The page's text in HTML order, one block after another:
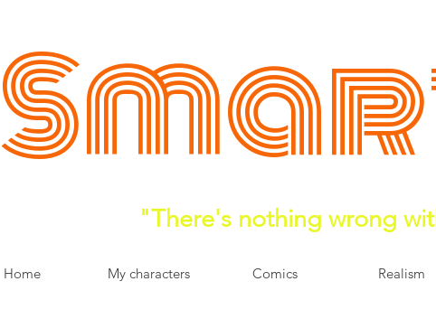
"There's nothing wrong
Home My characters Comics Realism